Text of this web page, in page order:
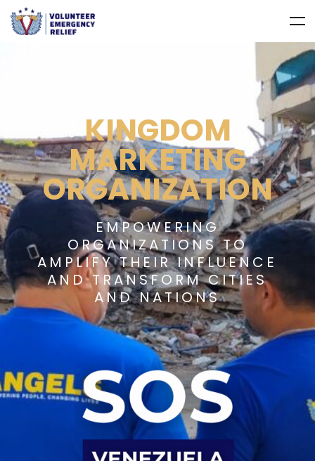
KINGDOM
MARKETING
ORGANIZATION
EMPOWERING
ORGANIZATIONS TO
AMPLIFY THEIR INFLUENCE
AND TRANSFORM CITIES
AND NATIONS